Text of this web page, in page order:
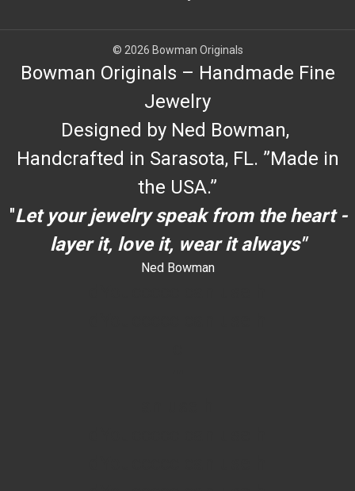
© 2026 Bowman Originals
Bowman Originals – Handmade Fine
Jewelry
Designed by Ned Bowman,
Handcrafted in Sarasota, FL. ”Made in
the USA.”
"Let your jewelry speak from the heart -
layer it, love it, wear it always"
Ned Bowman